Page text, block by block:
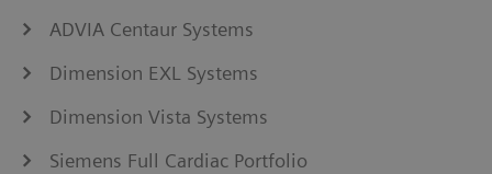
ADVIA Centaur Systems
Dimension EXL Systems
Dimension Vista Systems
Siemens Full Cardiac Portfolio